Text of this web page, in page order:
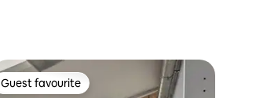
Guest favourite
Guest favourite